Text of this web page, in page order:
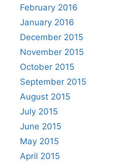
February 2016
January 2016
December 2015
November 2015
October 2015
September 2015
August 2015
July 2015
June 2015
May 2015
April 2015